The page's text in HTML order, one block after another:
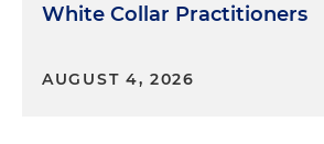
White Collar Practitioners
AUGUST 4, 2026